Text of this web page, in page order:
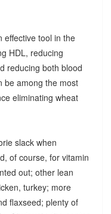
effective tool in the
HDL, reducing
reducing both blood
be among the most
eliminating wheat
slack when
of course, for vitamin
out; other lean
turkey; more
flaxseed; plenty of